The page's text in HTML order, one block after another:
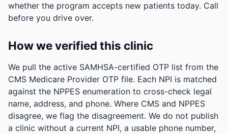
whether the program accepts new patients today. Call
before you drive over.
How we verified this clinic
We pull the active SAMHSA-certified OTP list from the
CMS Medicare Provider OTP file. Each NPI is matched
against the NPPES enumeration to cross-check legal
name, address, and phone. Where CMS and NPPES
disagree, we flag the disagreement. We do not publish
a clinic without a current NPI, a usable phone number,